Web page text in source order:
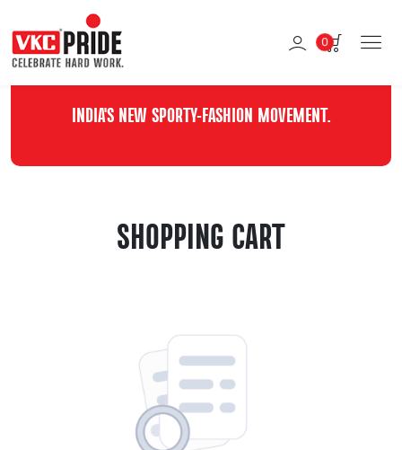
0
INDIA'S NEW SPORTY-FASHION MOVEMENT.
SHOPPING CART